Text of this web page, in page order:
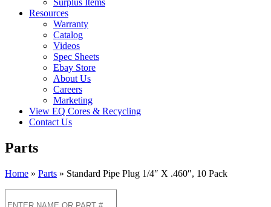
Surplus Items
Resources
Warranty
Catalog
Videos
Spec Sheets
Ebay Store
About Us
Careers
Marketing
View EQ Cores & Recycling
Contact Us
Parts
Home » Parts » Standard Pipe Plug 1/4″ X .460″, 10 Pack